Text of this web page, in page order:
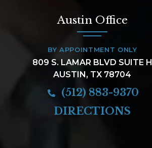
Austin Office
BY APPOINTMENT ONLY
809 S. LAMAR BLVD SUITE H
AUSTIN, TX 78704
(512) 883-9370
DIRECTIONS